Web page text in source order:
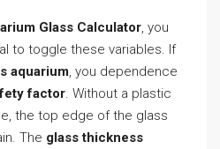
Glass Calculator, you
to toggle these variables. If
aquarium, you dependence
factor. Without a plastic
the top edge of the glass
The glass thickness